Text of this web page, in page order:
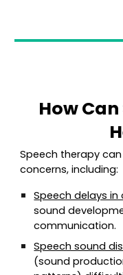
How
Speech therapy
concerns, including:
Speech delays in
sound
communication.
Speech sound
(sound